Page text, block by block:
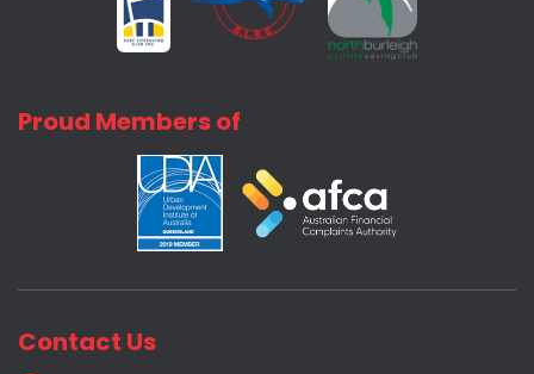
Proud Members of
Contact Us